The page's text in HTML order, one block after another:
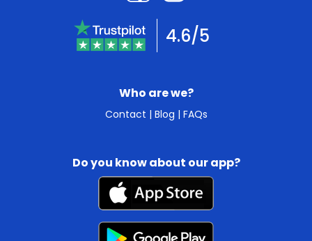
Who are we?
Contact | Blog | FAQs
4.6/5
Do you know about our app?